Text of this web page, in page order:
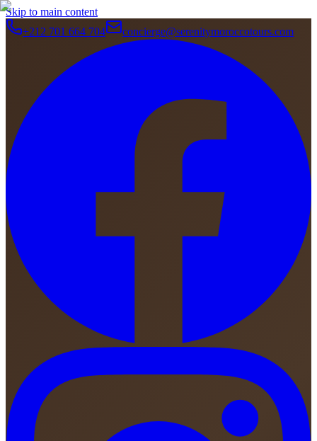
Skip to main content
+212 701 664 704
concierge@serenitymoroccotours.com